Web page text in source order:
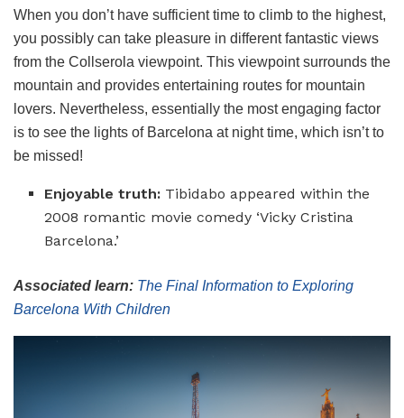
When you don’t have sufficient time to climb to the highest,
you possibly can take pleasure in different fantastic views
from the Collserola viewpoint. This viewpoint surrounds the
mountain and provides entertaining routes for mountain
lovers. Nevertheless, essentially the most engaging factor
is to see the lights of Barcelona at night time, which isn’t to
be missed!
Enjoyable truth: Tibidabo appeared within the
2008 romantic movie comedy ‘Vicky Cristina
Barcelona.’
Associated learn: The Final Information to Exploring
Barcelona With Children